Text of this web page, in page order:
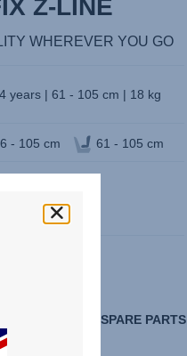
Z-LINE
WHEREVER YOU GO
years | 61 - 105 cm | 18 kg
- 105 cm 61 - 105 cm
VIEW SPARE PARTS